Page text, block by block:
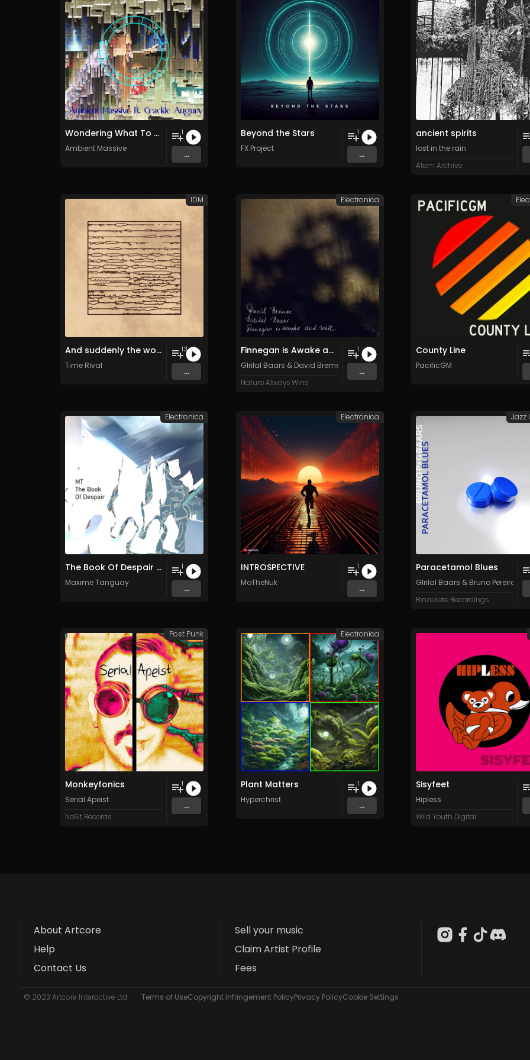
Wondering What To Do With Time
Ambient Massive
1
...
Beyond the Stars
FX Project
1
...
ancient spirits
lost in the rain
Atem Archive
And suddenly the world we once knew had been cast in shadows
Time Rival
13
...
IDM
Finnegan is Awake and Well
GIrilal Baars & David Bremer
Nature Always Wins
1
...
Electronica
County Line
PacificGM
The Book Of Despair (Continuous version)
Maxime Tanguay
1
...
Electronica
INTROSPECTIVE
MoTheNuk
1
...
Electronica
Paracetamol Blues
GIrilal Baars & Bruno Pereira
Rinzekete Recordings
Jazz
Monkeyfonics
Serial Apeist
NoSit Records
1
...
Post Punk
Plant Matters
Hyperchrist
1
...
Electronica
Sisyfeet
Hipless
Wild Youth Digital
About Artcore
Help
Contact Us
Sell your music
Claim Artist Profile
Fees
© 2023 Artcore Interactive Ltd Terms of UseCopyright Infringement PolicyPrivacy PolicyCookie Settings